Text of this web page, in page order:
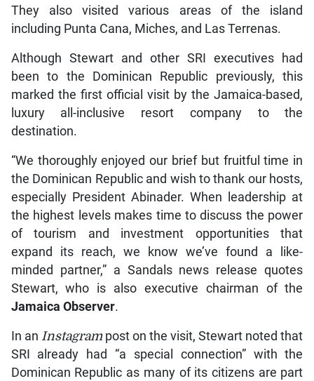
They also visited various areas of the island
including Punta Cana, Miches, and Las Terrenas.
Although Stewart and other SRI executives had
been to the Dominican Republic previously, this
marked the first official visit by the Jamaica-based,
luxury all-inclusive resort company to the
destination.
“We thoroughly enjoyed our brief but fruitful time in
the Dominican Republic and wish to thank our hosts,
especially President Abinader. When leadership at
the highest levels makes time to discuss the power
of tourism and investment opportunities that
expand its reach, we know we’ve found a like-
minded partner,” a Sandals news release quotes
Stewart, who is also executive chairman of the
Jamaica Observer.
In an Instagrampost on the visit, Stewart noted that
SRI already had “a special connection” with the
Dominican Republic as many of its citizens are part